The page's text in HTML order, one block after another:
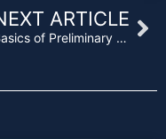
ARTICLE
The Basics of Preliminary Title Reports